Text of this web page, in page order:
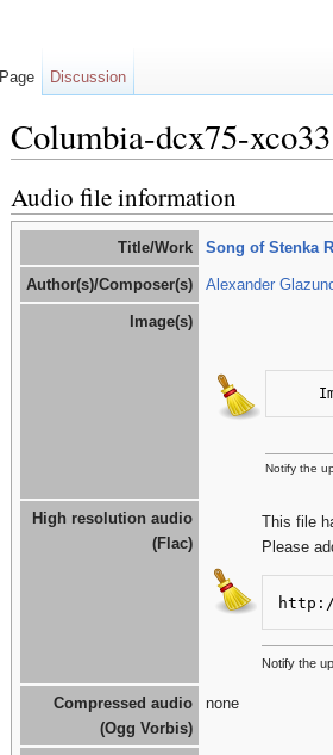
Columbia-dcx75-
Audio file information
Title/Work Song of Stenka
Author(s)/Composer(s) Alexander
Image(s)
Notify the
High resolution audio
(Flac)
This file
Please
Notify the
Compressed audio
(Ogg Vorbis)
none
Page Discussion